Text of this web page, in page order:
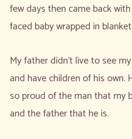
few days then came back
faced baby wrapped in
My father didn’t live to see
and have children of his own.
so proud of the man that my
and the father that he is.